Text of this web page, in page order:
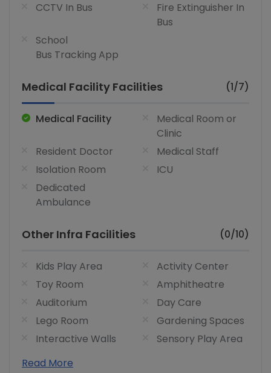
CCTV In Bus
Fire Extinguisher In
Bus
School
Bus Tracking App
Medical Facility Facilities (1/7)
Medical Facility
Medical Room or
Clinic
Resident Doctor
Medical Staff
Isolation Room
ICU
Dedicated
Ambulance
Other Infra Facilities (0/10)
Kids Play Area
Activity Center
Toy Room
Amphitheatre
Auditorium
Day Care
Lego Room
Gardening Spaces
Interactive Walls
Sensory Play Area
Read More